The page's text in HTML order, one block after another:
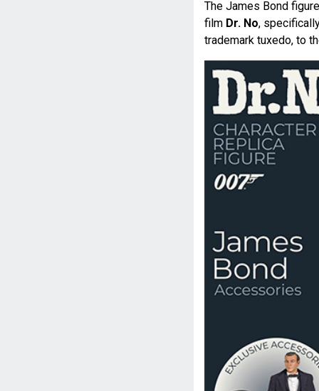
The James Bond
film Dr. No,
trademark tuxedo, to